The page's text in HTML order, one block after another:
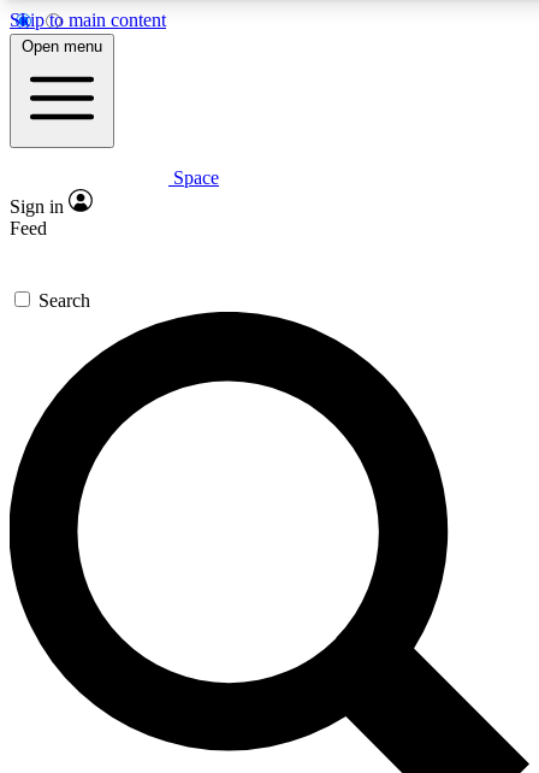
Skip to main content
5
PREMIUM BENEFITS
Expert insights
GET SPACE+ ACCESS QUICK
For the quickest way to join, enter your email below. We’ll
send a confirmation email and sign you up to Space.com
newsletters with the latest inspiration, expert advice and
exclusive offers.
Contact me with news and offers from other Future brands
By submitting your information you agree to the Terms & Conditions and
and are aged 16 or over.
Open menu
Space
Sign in
Feed
Search